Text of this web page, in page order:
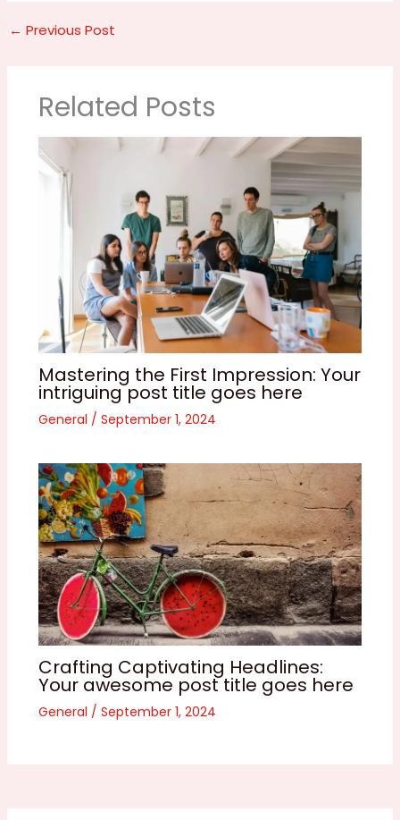
← Previous Post
Related Posts
Mastering the First Impression: Your
intriguing post title goes here
General / September 1, 2024
Crafting Captivating Headlines:
Your awesome post title goes here
General / September 1, 2024